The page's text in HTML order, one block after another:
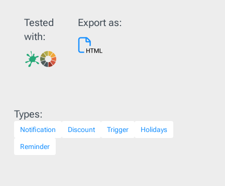
Tested
with:
Export as:
Types:
Notification Discount Trigger Holidays
Reminder